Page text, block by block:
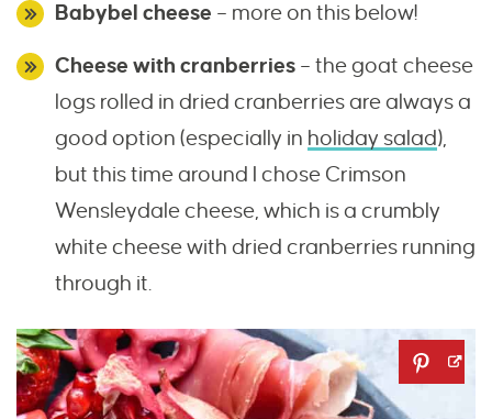
Babybel cheese – more on this below!
Cheese with cranberries – the goat cheese
logs rolled in dried cranberries are always a
good option (especially in holiday salad),
but this time around I chose Crimson
Wensleydale cheese, which is a crumbly
white cheese with dried cranberries running
through it.